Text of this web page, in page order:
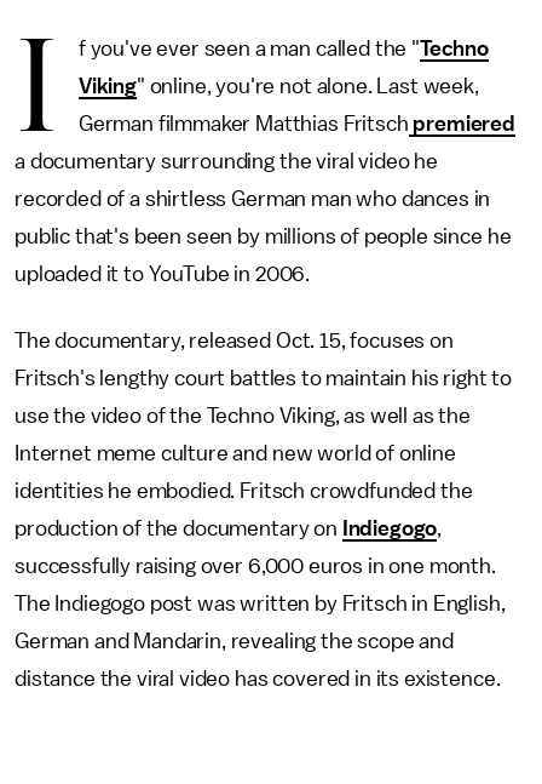
I f you've ever seen a man called the "Techno
Viking" online, you're not alone. Last week,
German filmmaker Matthias Fritsch premiered
a documentary surrounding the viral video he
recorded of a shirtless German man who dances in
public that's been seen by millions of people since he
uploaded it to YouTube in 2006.
The documentary, released Oct. 15, focuses on
Fritsch's lengthy court battles to maintain his right to
use the video of the Techno Viking, as well as the
Internet meme culture and new world of online
identities he embodied. Fritsch crowdfunded the
production of the documentary on
Indiegogo,
successfully raising over 6,000 euros in one month.
The Indiegogo post was written by Fritsch in English,
German and Mandarin, revealing the scope and
distance the viral video has covered in its existence.